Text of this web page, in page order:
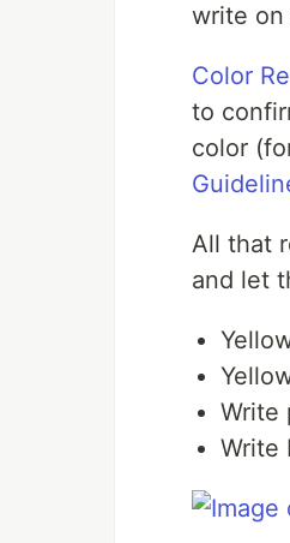
write on
Color
to
color
All that
and let
Write
Write